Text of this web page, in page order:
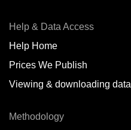
Belgium
Belize
Brazil
Help & Data Access
Help Home
Prices We Publish
Viewing & downloading data
Methodology